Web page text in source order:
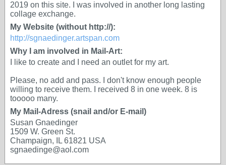
2019 on this site. I was involved in another long lasting
collage exchange.
My Website (without http://):
http://sgnaedinger.artspan.com
Why I am involved in Mail-Art:
I like to create and I need an outlet for my art.
Please, no add and pass. I don't know enough people
willing to receive them. I received 8 in one week. 8 is
tooooo many.
My Mail-Adress (snail and/or E-mail)
Susan Gnaedinger
1509 W. Green St.
Champaign, IL 61821 USA
sgnaedinge@aol.com